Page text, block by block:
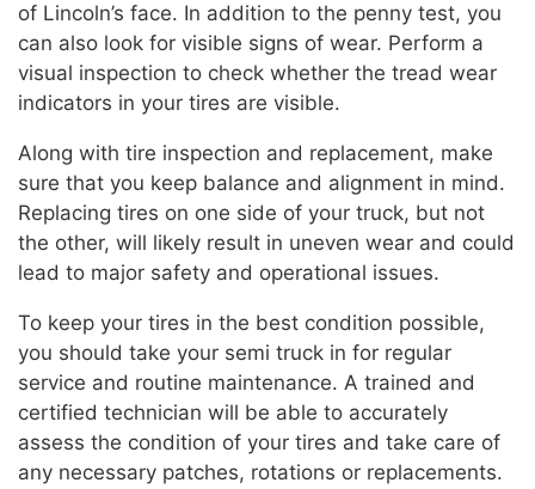
of Lincoln’s face. In addition to the penny test, you
can also look for visible signs of wear. Perform a
visual inspection to check whether the tread wear
indicators in your tires are visible.
Along with tire inspection and replacement, make
sure that you keep balance and alignment in mind.
Replacing tires on one side of your truck, but not
the other, will likely result in uneven wear and could
lead to major safety and operational issues.
To keep your tires in the best condition possible,
you should take your semi truck in for regular
service and routine maintenance. A trained and
certified technician will be able to accurately
assess the condition of your tires and take care of
any necessary patches, rotations or replacements.